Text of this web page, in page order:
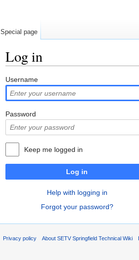
Log in
Username
Password
Keep me logged in
Log in
Help with logging in
Forgot your password?
Special page
Privacy policy About SETV Springfield Technical Wiki